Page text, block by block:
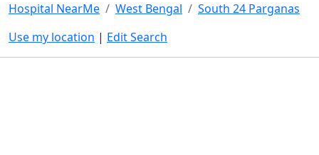
Hospital NearMe West Bengal
South 24 Parganas
Use my location | Edit Search